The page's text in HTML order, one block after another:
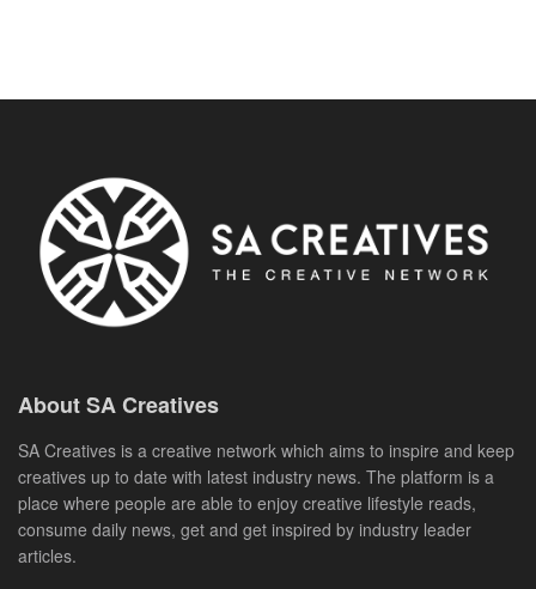
About SA Creatives
SA Creatives is a creative network which aims to inspire and keep
creatives up to date with latest industry news. The platform is a
place where people are able to enjoy creative lifestyle reads,
consume daily news, get and get inspired by industry leader
articles.